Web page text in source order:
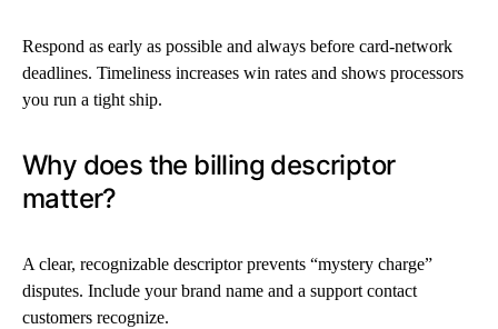
Respond as early as possible and always before card-network
deadlines. Timeliness increases win rates and shows processors
you run a tight ship.
Why does the billing descriptor
matter?
A clear, recognizable descriptor prevents “mystery charge”
disputes. Include your brand name and a support contact
customers recognize.